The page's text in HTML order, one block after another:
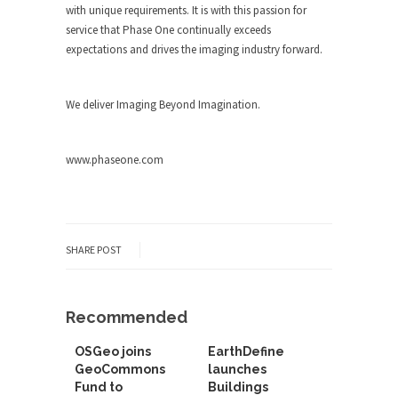
with unique requirements. It is with this passion for
service that Phase One continually exceeds
expectations and drives the imaging industry forward.
We deliver Imaging Beyond Imagination.
www.phaseone.com
SHARE POST
Recommended
OSGeo joins
GeoCommons
Fund to
EarthDefine
launches
Buildings